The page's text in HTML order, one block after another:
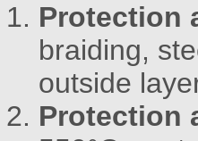
Protection
braiding,
outside
Protection